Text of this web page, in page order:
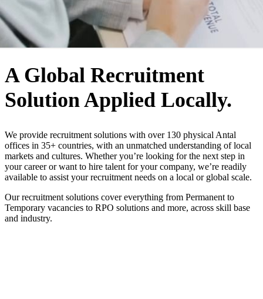
WHO WE ARE
A Global Recruitment
Solution Applied Locally.
We provide recruitment solutions with over 130 physical Antal
offices in 35+ countries, with an unmatched understanding of local
markets and cultures. Whether you’re looking for the next step in
your career or want to hire talent for your company, we’re readily
available to assist your recruitment needs on a local or global scale.
Our recruitment solutions cover everything from Permanent to
Temporary vacancies to RPO solutions and more, across skill base
and industry.